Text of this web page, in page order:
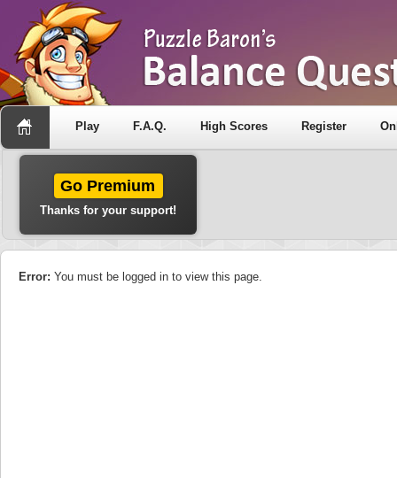
Play F.A.Q. High Scores Register
Go Premium
Thanks for your support!
Error: You must be logged in to view this page.